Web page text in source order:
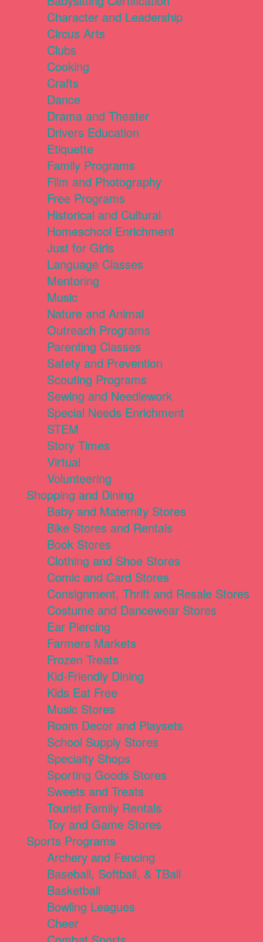
Character and Leadership
Circus Arts
Clubs
Cooking
Crafts
Dance
Drama and Theater
Drivers Education
Etiquette
Family Programs
Film and Photography
Free Programs
Historical and Cultural
Homeschool Enrichment
Just for Girls
Language Classes
Mentoring
Music
Nature and Animal
Outreach Programs
Parenting Classes
Safety and Prevention
Scouting Programs
Sewing and Needlework
Special Needs Enrichment
STEM
Story Times
Virtual
Volunteering
Shopping and Dining
Baby and Maternity Stores
Bike Stores and Rentals
Book Stores
Clothing and Shoe Stores
Comic and Card Stores
Consignment, Thrift and Resale Stores
Costume and Dancewear Stores
Ear Piercing
Farmers Markets
Frozen Treats
Kid-Friendly Dining
Kids Eat Free
Music Stores
Room Decor and Playsets
School Supply Stores
Specialty Shops
Sporting Goods Stores
Sweets and Treats
Tourist Family Rentals
Toy and Game Stores
Sports Programs
Archery and Fencing
Baseball, Softball, & TBall
Basketball
Bowling Leagues
Cheer